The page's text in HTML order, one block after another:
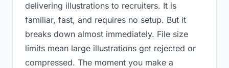
delivering illustrations to recruiters. It is
familiar, fast, and requires no setup. But it
breaks down almost immediately. File size
limits mean large illustrations get rejected or
compressed. The moment you make a